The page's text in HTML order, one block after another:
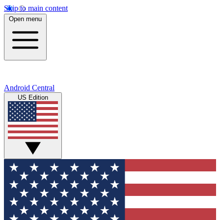
Skip to main content
Open menu
Android Central
US Edition